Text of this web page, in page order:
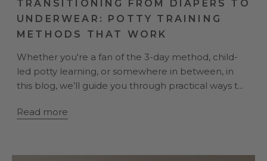
TRANSITIONING FROM DIAPERS TO
UNDERWEAR: POTTY TRAINING
METHODS THAT WORK
Whether you're a fan of the 3-day method, child-
led potty learning, or somewhere in between, in
this blog, we’ll guide you through practical ways t...
Read more